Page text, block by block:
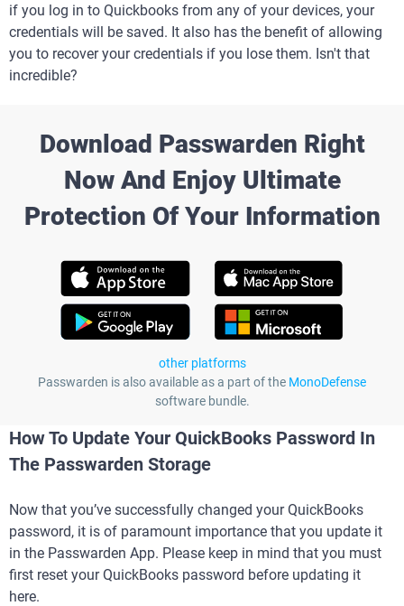
if you log in to Quickbooks from any of your devices, your
credentials will be saved. It also has the benefit of allowing
you to recover your credentials if you lose them. Isn't that
incredible?
Download Passwarden Right
Now And Enjoy Ultimate
Protection Of Your Information
other platforms
Passwarden is also available as a part of the MonoDefense
software bundle.
How To Update Your QuickBooks Password In
The Passwarden Storage
Now that you’ve successfully changed your QuickBooks
password, it is of paramount importance that you update it
in the Passwarden App. Please keep in mind that you must
first reset your QuickBooks password before updating it
here.